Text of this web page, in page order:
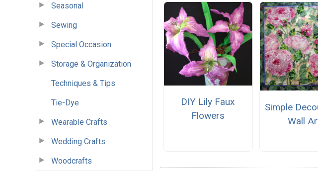
Seasonal
Sewing
Special Occasion
Storage & Organization
Techniques & Tips
Tie-Dye
Wearable Crafts
Wedding Crafts
Woodcrafts
DIY Lily Faux
Flowers
Simple
Wall